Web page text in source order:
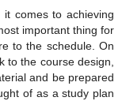
comes to achieving
important thing for
to the schedule. On
to the course design,
and be prepared
of as a study plan